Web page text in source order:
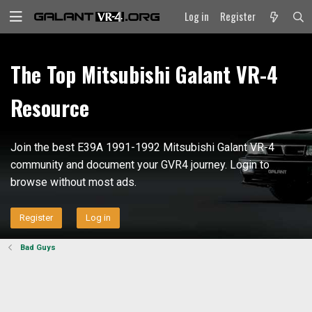
Log in Register
The Top Mitsubishi Galant VR-4
Resource
Join the best E39A 1991-1992 Mitsubishi Galant VR-4
community and document your GVR4 journey. Login to
browse without most ads.
Register Log in
Bad Guys